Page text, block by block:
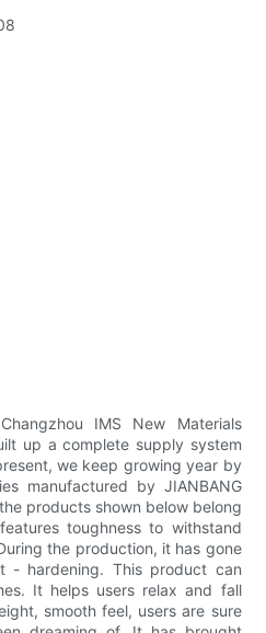
IMS New Materials
up a complete supply system
we keep growing year by
manufactured by JIANBANG
products shown below belong
toughness to withstand
the production, it has gone
- hardening. This product can
It helps users relax and fall
smooth feel, users are sure